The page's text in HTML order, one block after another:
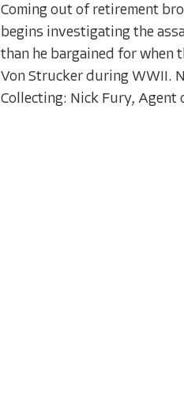
Coming out of retirement
begins investigating the
than he bargained for when
Von Strucker during WWII.
Collecting: Nick Fury, Agent